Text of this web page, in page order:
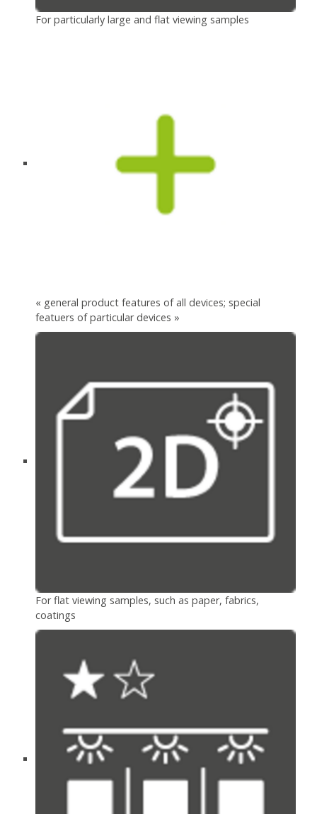
For particularly large and flat viewing samples
« general product features of all devices; special
featuers of particular devices »
For flat viewing samples, such as paper, fabrics,
coatings